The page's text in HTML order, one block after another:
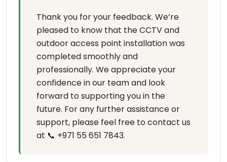
Thank you for your feedback. We’re
pleased to know that the CCTV and
outdoor access point installation was
completed smoothly and
professionally. We appreciate your
confidence in our team and look
forward to supporting you in the
future. For any further assistance or
support, please feel free to contact us
at 📞 +971 55 651 7843.